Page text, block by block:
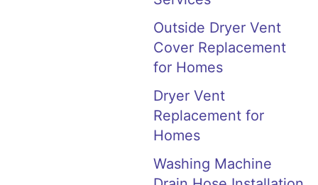
Outside Dryer Vent
Cover Replacement
for Homes
Dryer Vent
Replacement for
Homes
Washing Machine